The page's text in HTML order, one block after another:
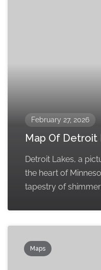
February 27, 2026
Map Of Detroit
Detroit Lakes, a
the heart of
tapestry of
Maps